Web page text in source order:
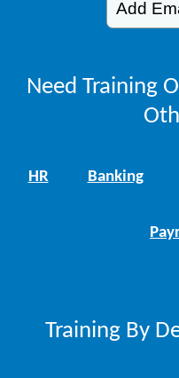
Need Training
HR Banking
Training By